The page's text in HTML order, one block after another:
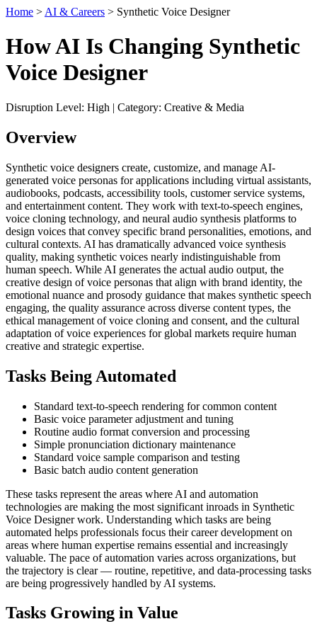
Home > AI & Careers > Synthetic Voice Designer
How AI Is Changing Synthetic
Voice Designer
Disruption Level: High | Category: Creative & Media
Overview
Synthetic voice designers create, customize, and manage AI-
generated voice personas for applications including virtual assistants,
audiobooks, podcasts, accessibility tools, customer service systems,
and entertainment content. They work with text-to-speech engines,
voice cloning technology, and neural audio synthesis platforms to
design voices that convey specific brand personalities, emotions, and
cultural contexts. AI has dramatically advanced voice synthesis
quality, making synthetic voices nearly indistinguishable from
human speech. While AI generates the actual audio output, the
creative design of voice personas that align with brand identity, the
emotional nuance and prosody guidance that makes synthetic speech
engaging, the quality assurance across diverse content types, the
ethical management of voice cloning and consent, and the cultural
adaptation of voice experiences for global markets require human
creative and strategic expertise.
Tasks Being Automated
Standard text-to-speech rendering for common content
Basic voice parameter adjustment and tuning
Routine audio format conversion and processing
Simple pronunciation dictionary maintenance
Standard voice sample comparison and testing
Basic batch audio content generation
These tasks represent the areas where AI and automation
technologies are making the most significant inroads in Synthetic
Voice Designer work. Understanding which tasks are being
automated helps professionals focus their career development on
areas where human expertise remains essential and increasingly
valuable. The pace of automation varies across organizations, but
the trajectory is clear — routine, repetitive, and data-processing tasks
are being progressively handled by AI systems.
Tasks Growing in Value